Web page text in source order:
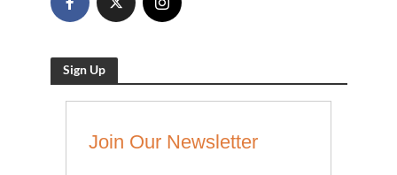
Sign Up
Join Our Newsletter